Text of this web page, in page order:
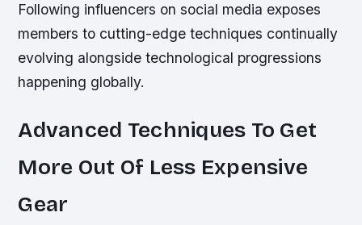
Following influencers on social media exposes
members to cutting-edge techniques continually
evolving alongside technological progressions
happening globally.
Advanced Techniques To Get
More Out Of Less Expensive
Gear